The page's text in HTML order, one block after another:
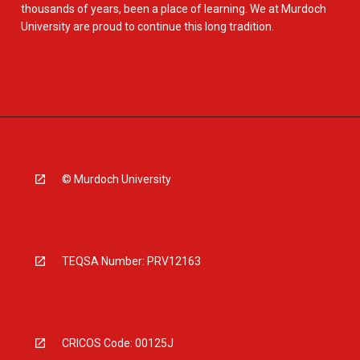
thousands of years, been a place of learning. We at Murdoch
University are proud to continue this long tradition.
© Murdoch University
TEQSA Number: PRV12163
CRICOS Code: 00125J